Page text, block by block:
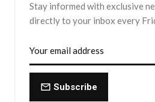
Stay informed with exclusive
directly to your inbox every
Subscribe